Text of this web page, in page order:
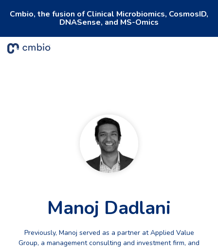
Cmbio, the fusion of Clinical Microbiomics, CosmosID,
DNASense, and MS-Omics
Manoj Dadlani
Previously, Manoj served as a partner at Applied Value
Group, a management consulting and investment firm, and